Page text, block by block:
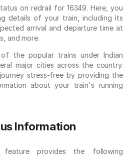
on redrail for 16349. Here, you
details of your train, including its
arrival and departure time at
and more.
the popular trains under Indian
major cities across the country.
stress-free by providing the
about your train's running
Information
provides the following